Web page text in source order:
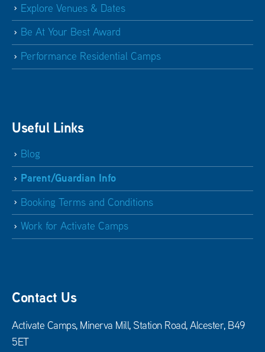
Explore Venues & Dates
Be At Your Best Award
Performance Residential Camps
Useful Links
Blog
Parent/Guardian Info
Booking Terms and Conditions
Work for Activate Camps
Contact Us
Activate Camps, Minerva Mill, Station Road, Alcester, B49
5ET